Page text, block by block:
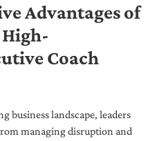
Advantages of
Coach
business landscape, leaders
managing disruption and